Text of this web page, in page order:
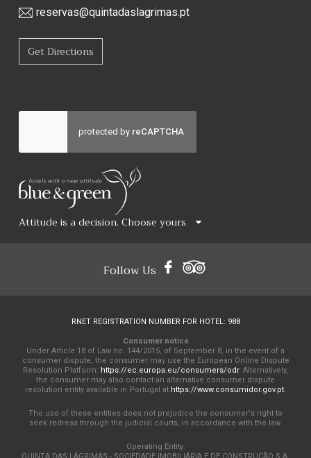
reservas@quintadaslagrimas.pt
Get Directions
Attitude is a decision. Choose yours
Follow Us
RNET REGISTRATION NUMBER FOR HOTEL: 988
Consumer notice
Under Article 18 of Law no. 144/2015, of September 8, in the event of a
consumer dispute, the consumer may use the European Online Dispute
Resolution Platform: https://ec.europa.eu/consumers/odr. Alternatively,
the consumer may also contact an alternative consumer dispute
resolution entity available in Portugal at https://www.consumidor.gov.pt
The use of these entities does not prejudice the consumer's right to
seek redress through the judicial courts, in accordance with the law.
Operating Entity:
QUINTA DAS LÁGRIMAS - SOCIEDADE IMOBILIÁRIA E DE CONSTRUÇÃO S.A.